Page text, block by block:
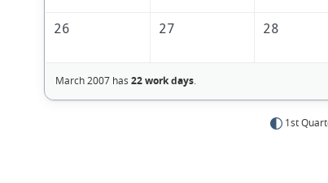
26 27 28
March 2007 has 22 work days.
1st